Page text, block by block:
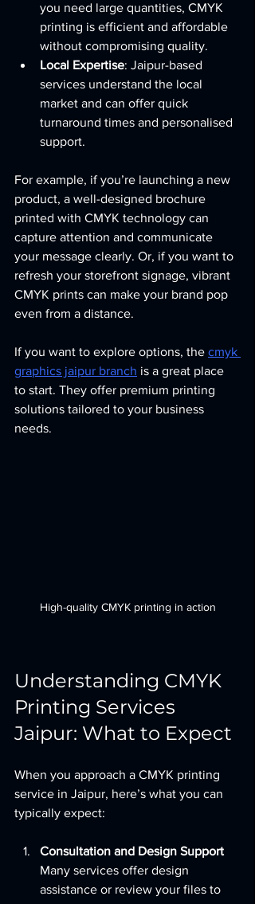
you need large quantities, CMYK
printing is efficient and affordable
without compromising quality.
Local Expertise: Jaipur-based
services understand the local
market and can offer quick
turnaround times and personalised
support.
For example, if you’re launching a new
product, a well-designed brochure
printed with CMYK technology can
capture attention and communicate
your message clearly. Or, if you want to
refresh your storefront signage, vibrant
CMYK prints can make your brand pop
even from a distance.
If you want to explore options, the cmyk
graphics jaipur branch is a great place
to start. They offer premium printing
solutions tailored to your business
needs.
High-quality CMYK printing in action
Understanding CMYK
Printing Services
Jaipur: What to Expect
When you approach a CMYK printing
service in Jaipur, here’s what you can
typically expect:
Consultation and Design Support
Many services offer design
assistance or review your files to